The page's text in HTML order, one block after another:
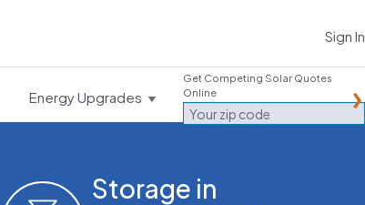
Sign In
Energy Upgrades
Get Competing Solar Quotes
Online
Storage in